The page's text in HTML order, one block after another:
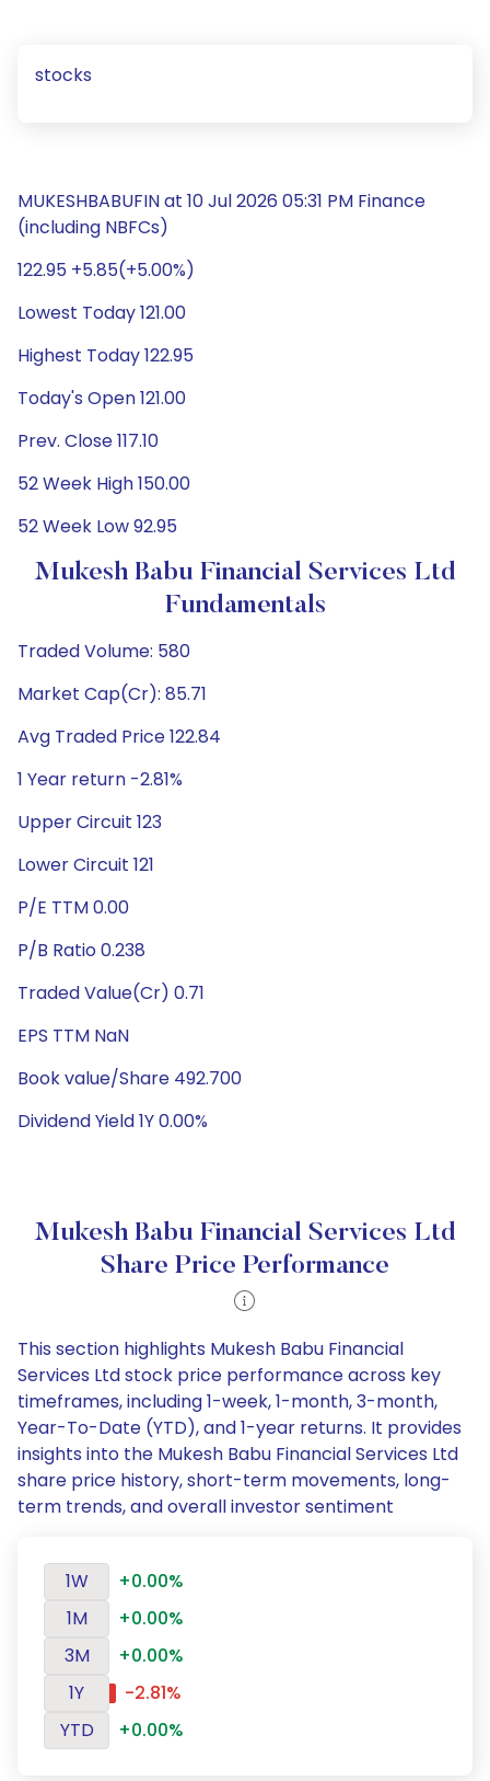
stocks
MUKESHBABUFIN at 10 Jul 2026 05:31 PM Finance
(including NBFCs)
122.95 +5.85(+5.00%)
Lowest Today 121.00
Highest Today 122.95
Today's Open 121.00
Prev. Close 117.10
52 Week High 150.00
52 Week Low 92.95
Mukesh Babu Financial Services Ltd
Fundamentals
Traded Volume: 580
Market Cap(Cr): 85.71
Avg Traded Price 122.84
1 Year return -2.81%
Upper Circuit 123
Lower Circuit 121
P/E TTM 0.00
P/B Ratio 0.238
Traded Value(Cr) 0.71
EPS TTM NaN
Book value/Share 492.700
Dividend Yield 1Y 0.00%
Mukesh Babu Financial Services Ltd
Share Price Performance
This section highlights Mukesh Babu Financial
Services Ltd stock price performance across key
timeframes, including 1-week, 1-month, 3-month,
Year-To-Date (YTD), and 1-year returns. It provides
insights into the Mukesh Babu Financial Services Ltd
share price history, short-term movements, long-
term trends, and overall investor sentiment
1W
+0.00%
1M
+0.00%
3M
+0.00%
1Y
-2.81%
YTD
+0.00%